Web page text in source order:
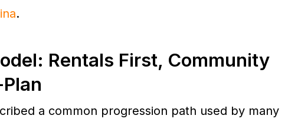
.
Rentals First, Community
a common progression path used by many